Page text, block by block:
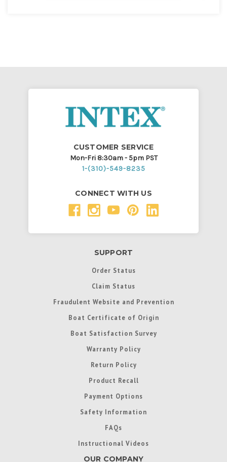
CUSTOMER SERVICE
Mon-Fri 8:30am - 5pm PST
1-(310)-549-8235
CONNECT WITH US
SUPPORT
Order Status
Claim Status
Fraudulent Website and Prevention
Boat Certificate of Origin
Boat Satisfaction Survey
Warranty Policy
Return Policy
Product Recall
Payment Options
Safety Information
FAQs
Instructional Videos
OUR COMPANY